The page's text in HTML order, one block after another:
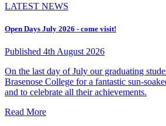
LATEST NEWS
Open Days July 2026 - come visit!
Published 4th August 2026
On the last day of July our graduating
Brasenose College for a fantastic sun-
and to celebrate all their achievements.
Read More